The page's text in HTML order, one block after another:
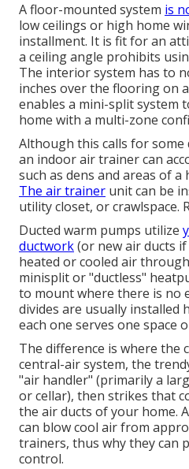
A floor-mounted system is
low ceilings or high home
installment. It is fit for an
a ceiling angle prohibits
The interior system has to
inches over the flooring on
enables a mini-split system
home with a multi-zone
Although this calls for
an indoor air trainer can
such as dens and areas of
The air trainer unit can be
utility closet, or crawlspace.
Ducted warm pumps utilize
ductwork(or new air ducts
heated or cooled air
minisplit or "ductless"
to mount where there is no
divides are usually installed
each one serves one space
The difference is where the
central-air system, the
"air handler" (primarily a
or cellar), then strikes that
the air ducts of your home.
can blow cool air from
trainers, thus why they can
control.